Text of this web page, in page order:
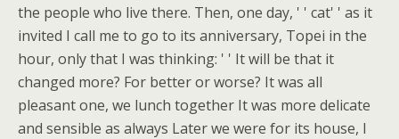
the people who live there. Then, one day, ' ' cat' ' as it
invited I call me to go to its anniversary, Topei in the
hour, only that I was thinking: ' ' It will be that it
changed more? For better or worse? It was all
pleasant one, we lunch together It was more delicate
and sensible as always Later we were for its house, I